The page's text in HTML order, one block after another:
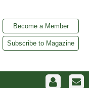
Become a Member
Subscribe to Magazine